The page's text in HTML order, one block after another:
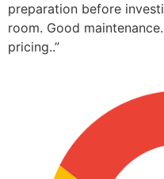
preparation before
room. Good
pricing..”